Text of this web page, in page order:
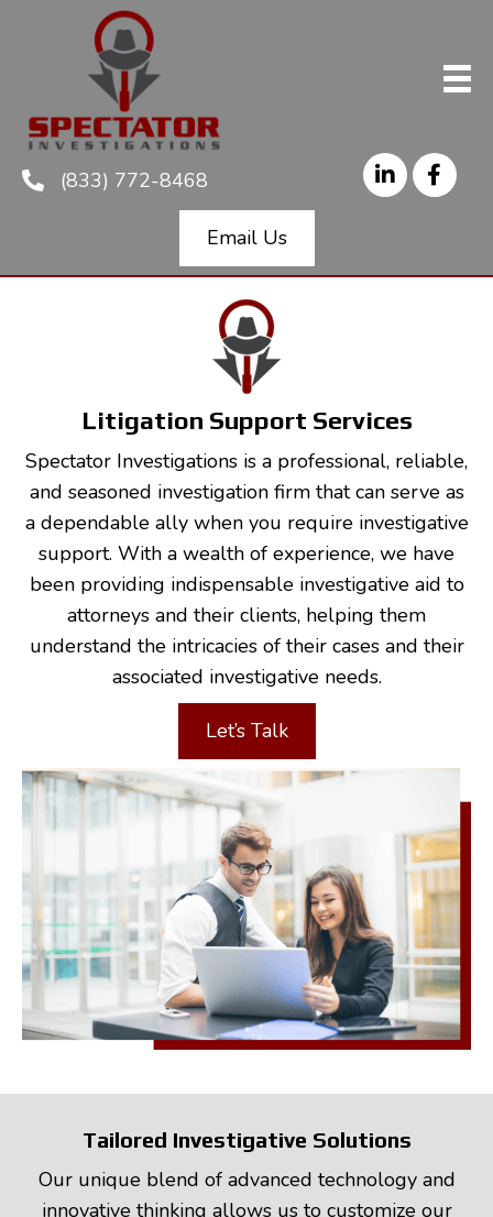
(833) 772-8468
Email Us
Litigation Support Services
Spectator Investigations is a professional, reliable,
and seasoned investigation firm that can serve as
a dependable ally when you require investigative
support. With a wealth of experience, we have
been providing indispensable investigative aid to
attorneys and their clients, helping them
understand the intricacies of their cases and their
associated investigative needs.
Let’s Talk
Tailored Investigative Solutions
Our unique blend of advanced technology and
innovative thinking allows us to customize our